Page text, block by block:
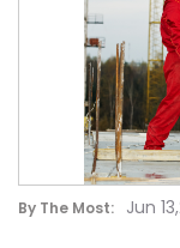
By The Most: Jun